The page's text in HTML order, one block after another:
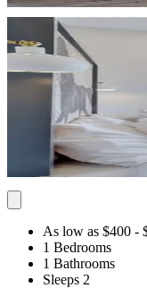
As low as $400 -
1 Bedrooms
1 Bathrooms
Sleeps 2